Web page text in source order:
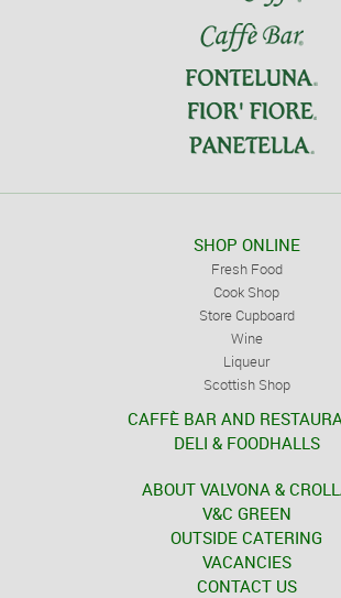
SHOP ONLINE
Fresh Food
Cook Shop
Store Cupboard
Wine
Liqueur
Scottish Shop
CAFFÈ BAR AND
DELI & FOODHALLS
ABOUT VALVONA &
V&C GREEN
OUTSIDE CATERING
VACANCIES
CONTACT US